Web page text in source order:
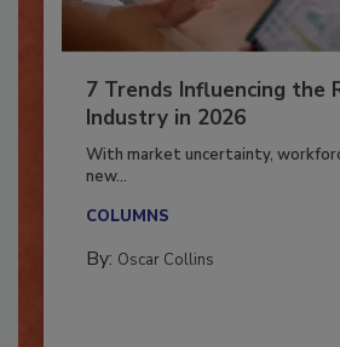
7 Trends Influencing the
Industry in 2026
With market uncertainty,